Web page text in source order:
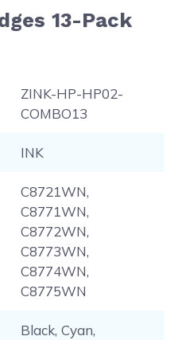
13-Pack
ZINK-HP-HP02-
COMBO13
INK
C8721WN,
C8771WN,
C8772WN,
C8773WN,
C8774WN,
C8775WN
Black, Cyan,